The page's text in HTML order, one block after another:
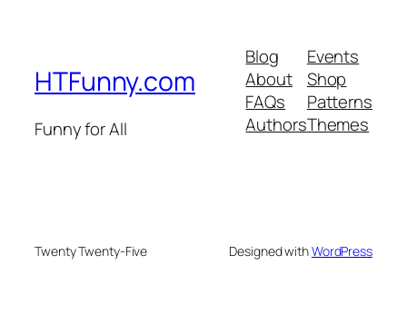
HTFunny.com
Funny for All
Blog
About
FAQs
Authors
Events
Shop
Patterns
Themes
Twenty Twenty-Five Designed withWordPress